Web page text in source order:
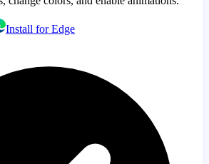
Install for Edge